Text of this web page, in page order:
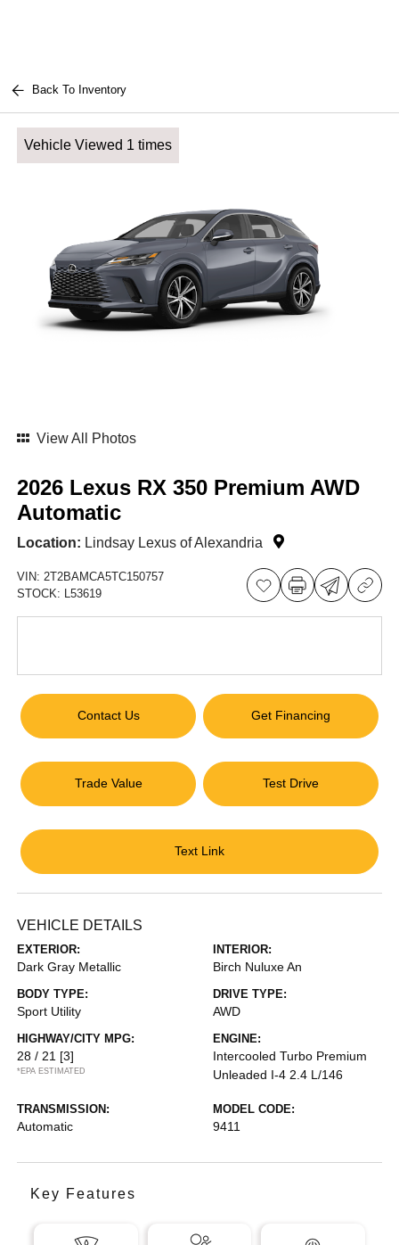
Back To Inventory
Vehicle Viewed 1 times
View All Photos
2026 Lexus RX 350 Premium AWD
Automatic
Location: Lindsay Lexus of Alexandria
VIN: 2T2BAMCA5TC150757
STOCK: L53619
Contact Us Get Financing
Trade Value Test Drive
Text Link
VEHICLE DETAILS
EXTERIOR:
Dark Gray Metallic
INTERIOR:
Birch Nuluxe An
BODY TYPE:
Sport Utility
DRIVE TYPE:
AWD
HIGHWAY/CITY MPG:
28 / 21 [3]
*EPA ESTIMATED
ENGINE:
Intercooled Turbo Premium
Unleaded I-4 2.4 L/146
TRANSMISSION:
Automatic
MODEL CODE:
9411
Key Features